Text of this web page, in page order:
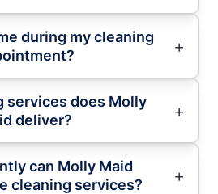
during my cleaning
services does Molly
deliver?
can Molly Maid
cleaning services?